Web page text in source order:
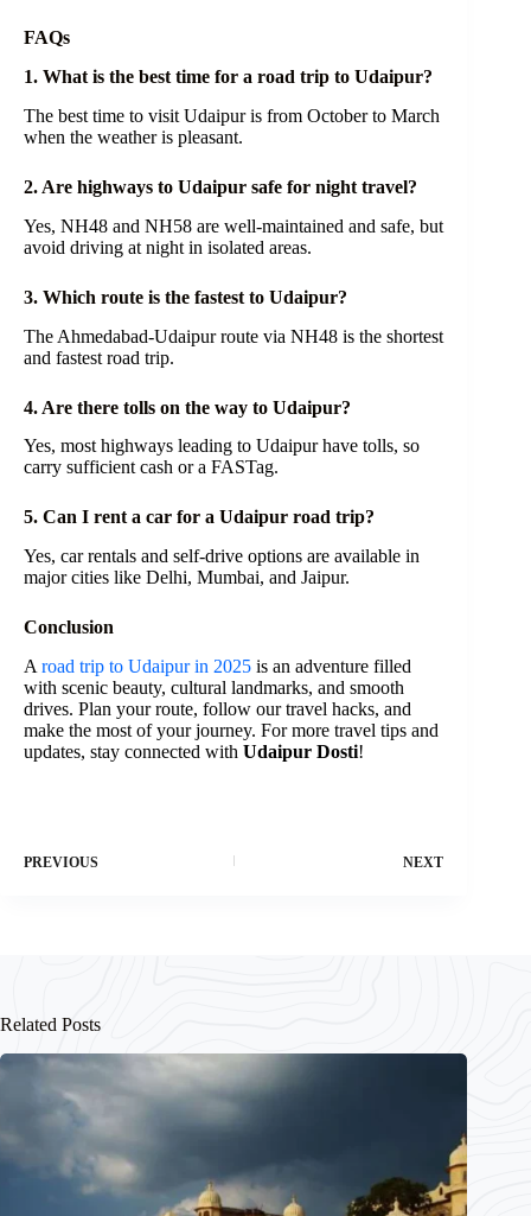
FAQs
1. What is the best time for a road trip to Udaipur?
The best time to visit Udaipur is from October to March
when the weather is pleasant.
2. Are highways to Udaipur safe for night travel?
Yes, NH48 and NH58 are well-maintained and safe, but
avoid driving at night in isolated areas.
3. Which route is the fastest to Udaipur?
The Ahmedabad-Udaipur route via NH48 is the shortest
and fastest road trip.
4. Are there tolls on the way to Udaipur?
Yes, most highways leading to Udaipur have tolls, so
carry sufficient cash or a FASTag.
5. Can I rent a car for a Udaipur road trip?
Yes, car rentals and self-drive options are available in
major cities like Delhi, Mumbai, and Jaipur.
Conclusion
A road trip to Udaipur in 2025 is an adventure filled
with scenic beauty, cultural landmarks, and smooth
drives. Plan your route, follow our travel hacks, and
make the most of your journey. For more travel tips and
updates, stay connected with Udaipur Dosti!
PREVIOUS NEXT
Related Posts